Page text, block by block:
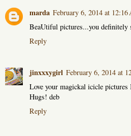
marda February 6, 2014 at 12:16
BeaUtiful pictures...you definitely
Reply
jinxxxygirl February 6, 2014 at
Love your magickal icicle pictures
Hugs! deb
Reply